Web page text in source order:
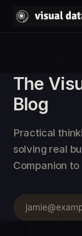
The
Blog
Practical
solving real
Companion